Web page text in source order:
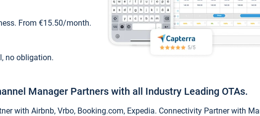
From €15.50/month.
no obligation.
Manager Partners with all Industry Leading OTAs.
with Airbnb, Vrbo, Booking.com, Expedia. Connectivity Partner with